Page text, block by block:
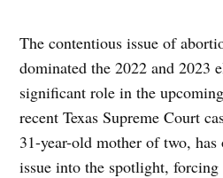
The contentious issue of
dominated the 2022 and 2023
significant role in the
recent Texas Supreme Court
31-year-old mother of two, has
issue into the spotlight,